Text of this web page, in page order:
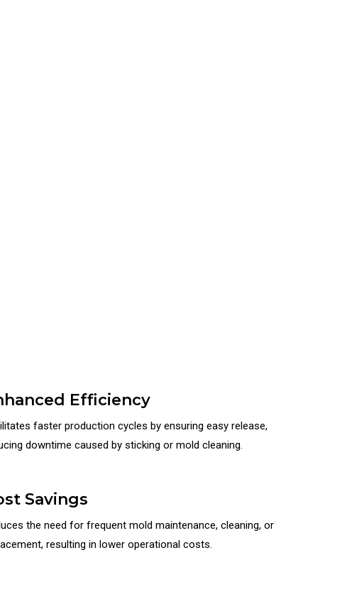
Efficiency
faster production cycles by ensuring easy release,
downtime caused by sticking or mold cleaning.
Savings
the need for frequent mold maintenance, cleaning, or
resulting in lower operational costs.